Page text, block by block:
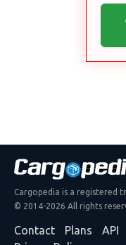
Cargopedia is a registered
© 2014-2026 All rights
Contact Plans API